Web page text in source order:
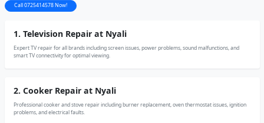
Call 0725414578 Now!
1. Television Repair at Nyali
Expert TV repair for all brands including screen issues, power problems, sound malfunctions, and
smart TV connectivity for optimal viewing.
2. Cooker Repair at Nyali
Professional cooker and stove repair including burner replacement, oven thermostat issues, ignition
problems, and electrical faults.